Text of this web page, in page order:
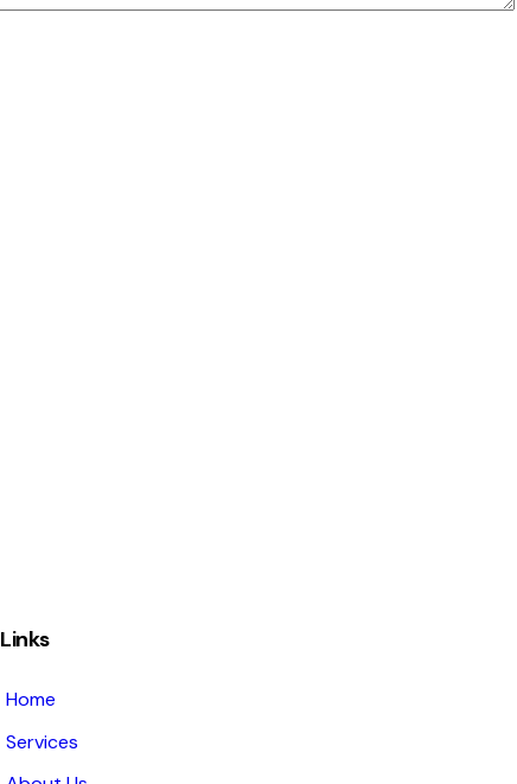
Links
Home
Services